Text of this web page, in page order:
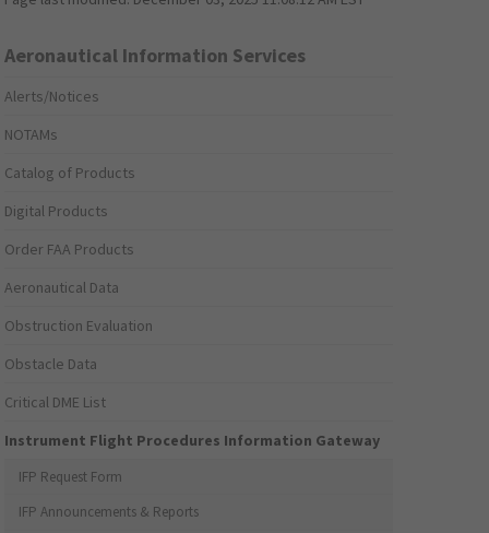
Aeronautical Information Services
Alerts/Notices
NOTAMs
Catalog of Products
Digital Products
Order FAA Products
Aeronautical Data
Obstruction Evaluation
Obstacle Data
Critical DME List
Instrument Flight Procedures Information Gateway
IFP Request Form
IFP Announcements & Reports